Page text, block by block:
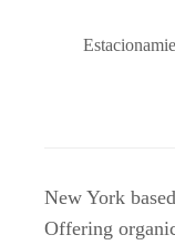
New York
Offering